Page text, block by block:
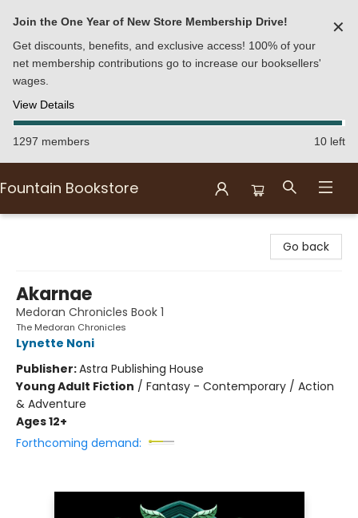
Join the One Year of New Store Membership Drive!
Get discounts, benefits, and exclusive access! 100% of your
net membership contributions go to increase our booksellers'
wages.
View Details
✕
1297 members 10 left
Fountain Bookstore
Go back
Akarnae
Medoran Chronicles Book 1
The Medoran Chronicles
Lynette Noni
Publisher:Astra Publishing House
Young Adult Fiction / Fantasy - Contemporary / Action
& Adventure
Ages 12+
Forthcoming demand: